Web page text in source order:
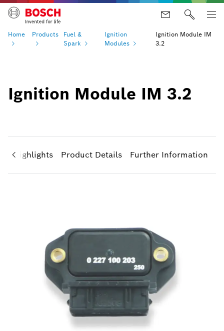
Home Products
Fuel &
Spark
Ignition
Modules
Ignition Module IM
3.2
Ignition Module IM 3.2
Highlights Product Details Further Information